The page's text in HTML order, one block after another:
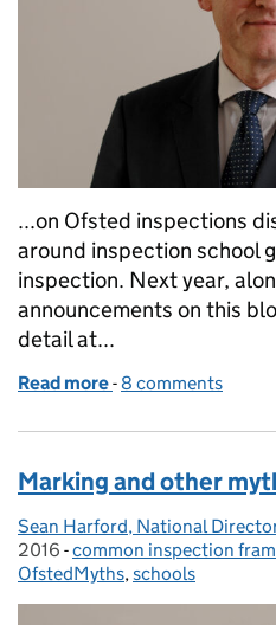
...on Ofsted inspections
around inspection school
inspection. Next year,
announcements on this
detail at...
Read more of A call to action -
-8 comments
Marking and other
Posted by:
Sean Harford, National
2016 - Categories:
common inspection
OfstedMyths,schools